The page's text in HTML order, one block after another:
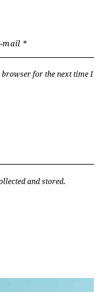
browser for the next time I
and stored.